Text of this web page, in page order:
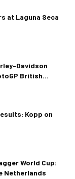
at Laguna Seca
Davidson
British...
Kopp on
World Cup:
Netherlands